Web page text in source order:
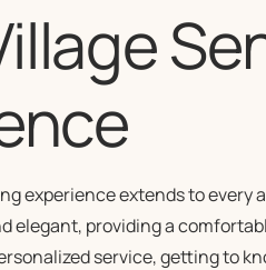
experience extends to every
elegant, providing a
service, getting to